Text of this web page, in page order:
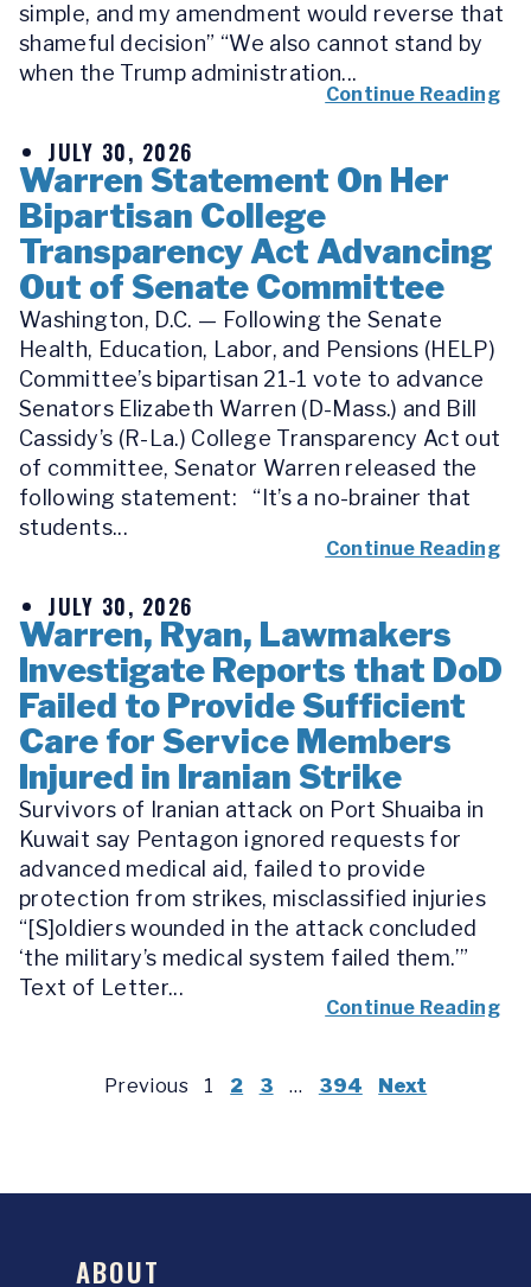
simple, and my amendment would reverse that
shameful decision” “We also cannot stand by
when the Trump administration...
Continue Reading
JULY 30, 2026
Warren Statement On Her
Bipartisan College
Transparency Act Advancing
Out of Senate Committee
Washington, D.C. — Following the Senate
Health, Education, Labor, and Pensions (HELP)
Committee’s bipartisan 21-1 vote to advance
Senators Elizabeth Warren (D-Mass.) and Bill
Cassidy’s (R-La.) College Transparency Act out
of committee, Senator Warren released the
following statement: “It’s a no-brainer that
students...
Continue Reading
JULY 30, 2026
Warren, Ryan, Lawmakers
Investigate Reports that DoD
Failed to Provide Sufficient
Care for Service Members
Injured in Iranian Strike
Survivors of Iranian attack on Port Shuaiba in
Kuwait say Pentagon ignored requests for
advanced medical aid, failed to provide
protection from strikes, misclassified injuries
“[S]oldiers wounded in the attack concluded
‘the military’s medical system failed them.’”
Text of Letter...
Continue Reading
Previous 1 2 3 … 394 Next
ABOUT